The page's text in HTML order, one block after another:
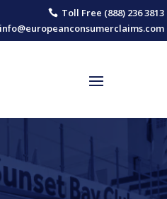
 Toll Free (888) 236 3813
info@europeanconsumerclaims.com